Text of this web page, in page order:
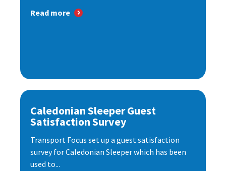
Read more
Caledonian Sleeper Guest
Satisfaction Survey
Transport Focus set up a guest satisfaction
survey for Caledonian Sleeper which has been
used to...